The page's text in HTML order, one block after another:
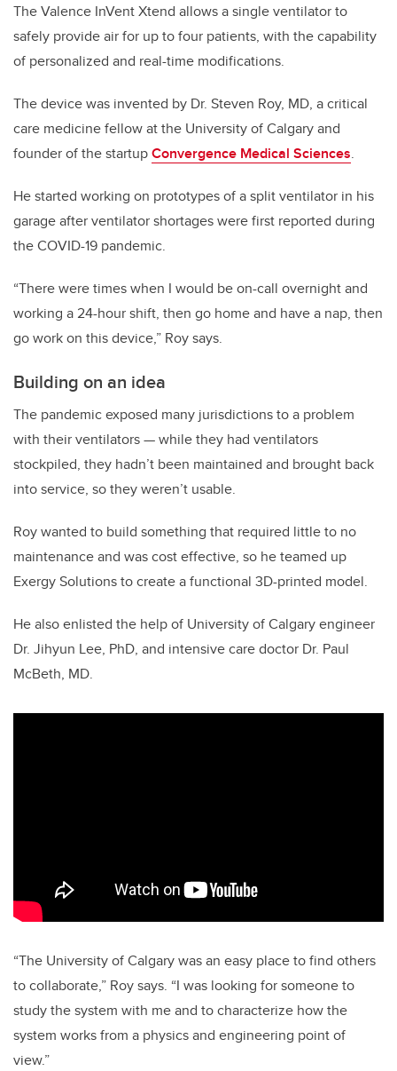
The Valence InVent Xtend allows a single ventilator to
safely provide air for up to four patients, with the capability
of personalized and real-time modifications.
The device was invented by Dr. Steven Roy, MD, a critical
care medicine fellow at the University of Calgary and
founder of the startupConvergence Medical Sciences.
He started working on prototypes of a split ventilator in his
garage after ventilator shortages were first reported during
the COVID-19 pandemic.
“There were times when I would be on-call overnight and
working a 24-hour shift, then go home and have a nap, then
go work on this device,” Roy says.
Building on an idea
The pandemic exposed many jurisdictions to a problem
with their ventilators — while they had ventilators
stockpiled, they hadn’t been maintained and brought back
into service, so they weren’t usable.
Roy wanted to build something that required little to no
maintenance and was cost effective, so he teamed up
Exergy Solutions to create a functional 3D-printed model.
He also enlisted the help of University of Calgary engineer
Dr. Jihyun Lee, PhD, and intensive care doctor Dr. Paul
McBeth, MD.
“The University of Calgary was an easy place to find others
to collaborate,” Roy says. “I was looking for someone to
study the system with me and to characterize how the
system works from a physics and engineering point of
view.”